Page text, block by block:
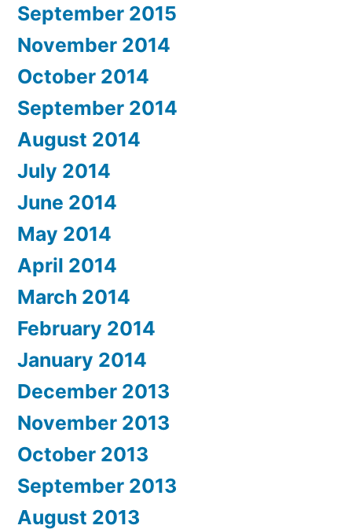
September 2015
November 2014
October 2014
September 2014
August 2014
July 2014
June 2014
May 2014
April 2014
March 2014
February 2014
January 2014
December 2013
November 2013
October 2013
September 2013
August 2013